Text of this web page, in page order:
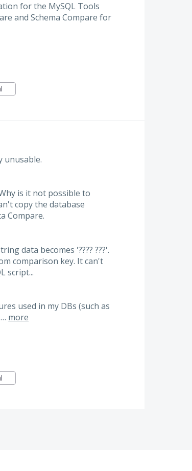
for the MySQL Tools
and Schema Compare for
unusable.
is it not possible to
copy the database
Compare.
data becomes '???? ???'.
comparison key. It can't
script...
used in my DBs (such as
more